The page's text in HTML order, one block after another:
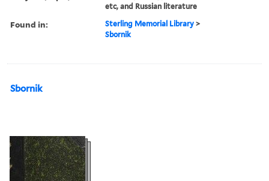
etc, and Russian literature
Found in: Sterling Memorial Library >
Sbornik
Sbornik